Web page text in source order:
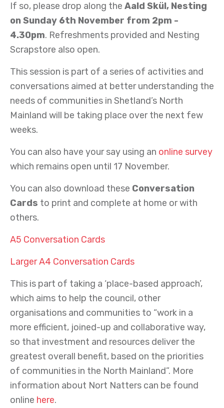
If so, please drop along the Aald Skül, Nesting
on Sunday 6th November from 2pm -
4.30pm. Refreshments provided and Nesting
Scrapstore also open.
This session is part of a series of activities and
conversations aimed at better understanding the
needs of communities in Shetland’s North
Mainland will be taking place over the next few
weeks.
You can also have your say using an online survey
which remains open until 17 November.
You can also download these Conversation
Cards to print and complete at home or with
others.
A5 Conversation Cards
Larger A4 Conversation Cards
This is part of taking a ‘place-based approach’,
which aims to help the council, other
organisations and communities to “work in a
more efficient, joined-up and collaborative way,
so that investment and resources deliver the
greatest overall benefit, based on the priorities
of communities in the North Mainland”. More
information about Nort Natters can be found
online here.